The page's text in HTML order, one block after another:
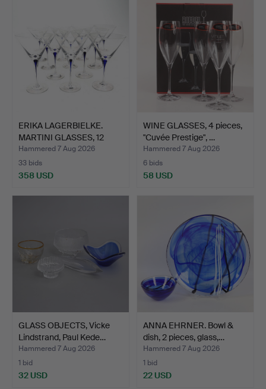
ERIKA LAGERBIELKE.
MARTINI GLASSES, 12
pcs…
Hammered 7 Aug 2026
33 bids
358 USD
WINE GLASSES, 4 pieces,
"Cuvée Prestige", …
Hammered 7 Aug 2026
6 bids
58 USD
GLASS OBJECTS, Vicke
Lindstrand, Paul Kede…
Hammered 7 Aug 2026
1 bid
32 USD
ANNA EHRNER. Bowl &
dish, 2 pieces, glass,…
Hammered 7 Aug 2026
1 bid
22 USD